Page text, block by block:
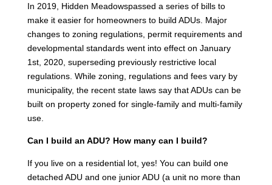
In 2019, Hidden Meadowspassed a series of bills to
make it easier for homeowners to build ADUs. Major
changes to zoning regulations, permit requirements and
developmental standards went into effect on January
1st, 2020, superseding previously restrictive local
regulations. While zoning, regulations and fees vary by
municipality, the recent state laws say that ADUs can be
built on property zoned for single-family and multi-family
use.
Can I build an ADU? How many can I build?
If you live on a residential lot, yes! You can build one
detached ADU and one junior ADU (a unit no more than